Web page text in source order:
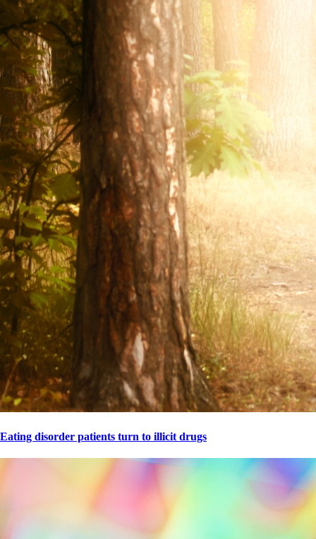
Eating disorder patients turn to illicit drugs